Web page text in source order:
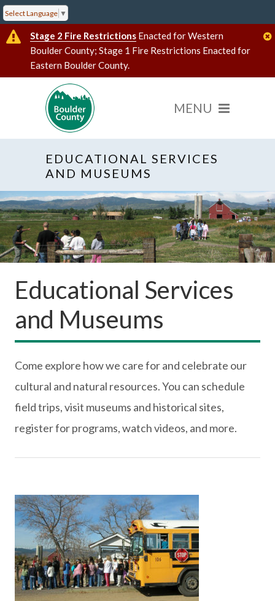
Select Language ▼
Stage 2 Fire Restrictions Enacted for Western
Boulder County; Stage 1 Fire Restrictions Enacted for
Eastern Boulder County.
EDUCATIONAL SERVICES
AND MUSEUMS
Educational Services
and Museums
Come explore how we care for and celebrate our
cultural and natural resources. You can schedule
field trips, visit museums and historical sites,
register for programs, watch videos, and more.